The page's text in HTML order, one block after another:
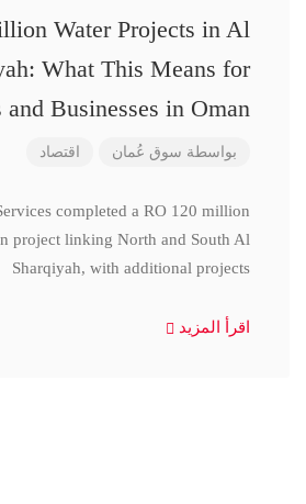
Water Projects in Al
What This Means for
and Businesses in Oman
بواسطة سوق عُمان اقتصاد
completed a RO 120 million
project linking North and South Al
Sharqiyah, with additional projects
اقرأ المزيد